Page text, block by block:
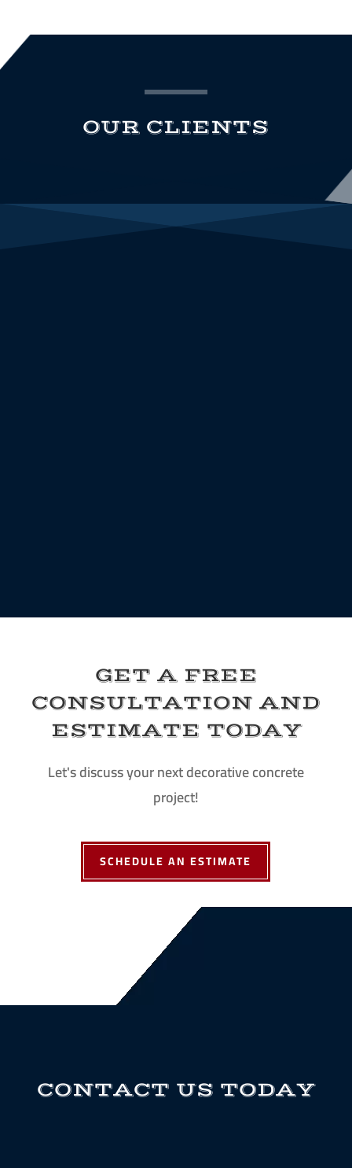
OUR CLIENTS
GET A FREE
CONSULTATION AND
ESTIMATE TODAY
Let's discuss your next decorative concrete
project!
SCHEDULE AN ESTIMATE
CONTACT US TODAY